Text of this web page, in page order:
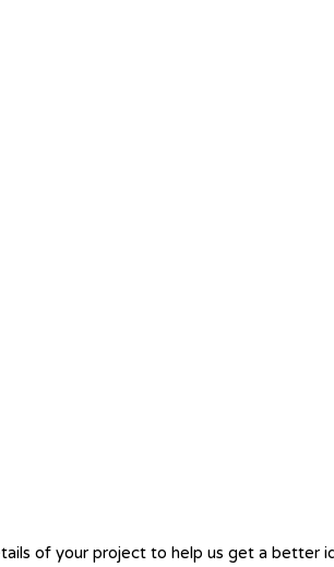
of your project to help us get a